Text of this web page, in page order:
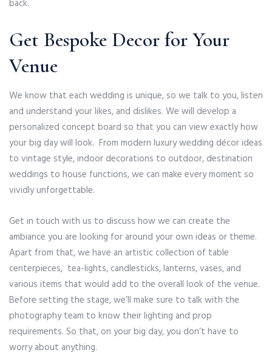
back.
Get Bespoke Decor for Your
Venue
We know that each wedding is unique, so we talk to you, listen
and understand your likes, and dislikes. We will develop a
personalized concept board so that you can view exactly how
your big day will look. From modern luxury wedding décor ideas
to vintage style, indoor decorations to outdoor, destination
weddings to house functions, we can make every moment so
vividly unforgettable.
Get in touch with us to discuss how we can create the
ambiance you are looking for around your own ideas or theme.
Apart from that, we have an artistic collection of table
centerpieces, tea-lights, candlesticks, lanterns, vases, and
various items that would add to the overall look of the venue.
Before setting the stage, we’ll make sure to talk with the
photography team to know their lighting and prop
requirements. So that, on your big day, you don’t have to
worry about anything.